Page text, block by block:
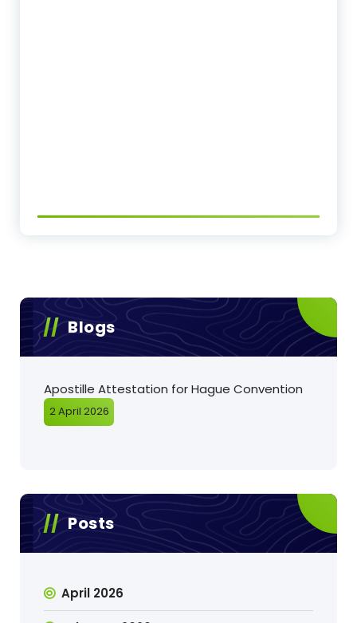
Blogs
Apostille Attestation for Hague Convention
2 April 2026
Posts
April 2026